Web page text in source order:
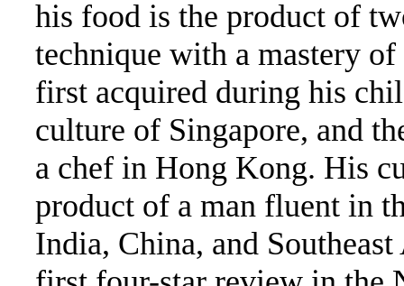
his food is the product of
technique with a mastery
first acquired during his
culture of Singapore, and
a chef in Hong Kong. His
product of a man fluent in
India, China, and